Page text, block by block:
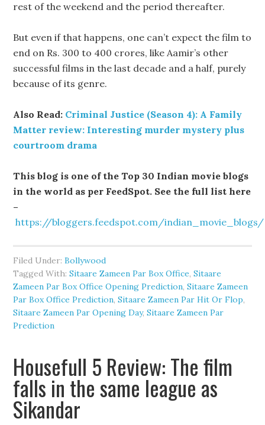
rest of the weekend and the period thereafter.
But even if that happens, one can’t expect the film to
end on Rs. 300 to 400 crores, like Aamir’s other
successful films in the last decade and a half, purely
because of its genre.
Also Read: Criminal Justice (Season 4): A Family
Matter review: Interesting murder mystery plus
courtroom drama
This blog is one of the Top 30 Indian movie blogs
in the world as per FeedSpot. See the full list here
–
https://bloggers.feedspot.com/indian_movie_blogs/
Filed Under:Bollywood
Tagged With:Sitaare Zameen Par Box Office,Sitaare
Zameen Par Box Office Opening Prediction,Sitaare Zameen
Par Box Office Prediction,Sitaare Zameen Par Hit Or Flop,
Sitaare Zameen Par Opening Day,Sitaare Zameen Par
Prediction
Housefull 5 Review: The film
falls in the same league as
Sikandar